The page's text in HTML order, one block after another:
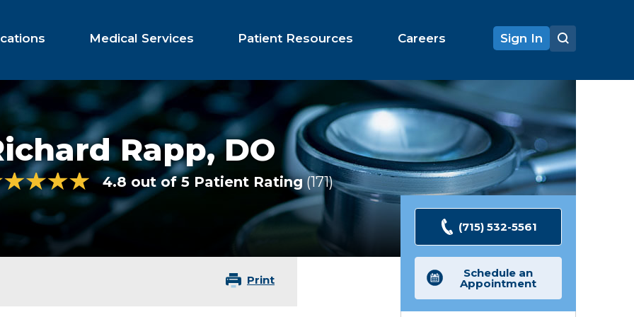
Medical Services Patient Resources Careers Sign In
Rapp,DO
4.8 out of 5 Patient Rating 171 Ratings
Print
(715) 532-5561
Schedule an
Appointment